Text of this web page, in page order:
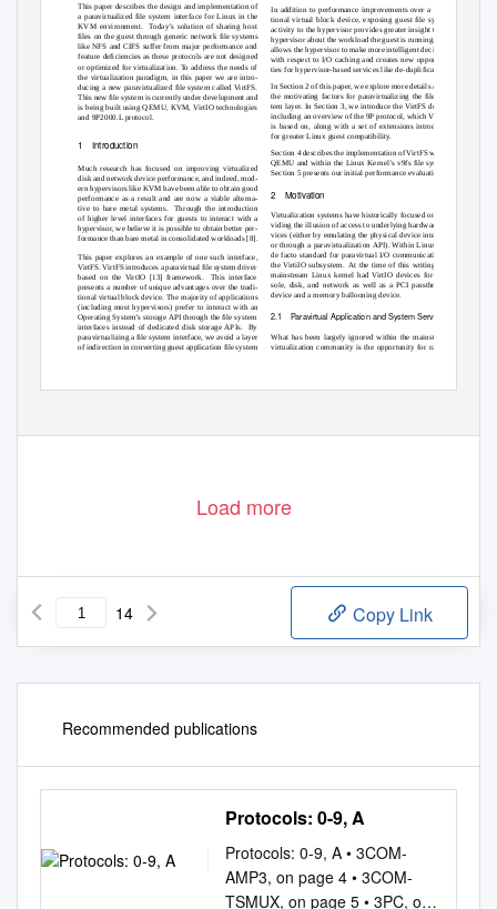
This paper describes the design and implementation of
a paravirtualized ﬁle system interface for Linux in the
KVM environment.
Today’s solution of sharing host
ﬁles on the guest through generic network ﬁle systems
like NFS and CIFS suffer from major performance and
feature deﬁciencies as these protocols are not designed
or optimized for virtualization. To address the needs of
the virtualization paradigm, in this paper we are intro-
ducing a new paravirtualized ﬁle system called VirtFS.
This new ﬁle system is currently under development and
is being built using QEMU, KVM, VirtIO technologies
and 9P2000.L protocol.
In addition to performance improvements over a tradi-
tional virtual block device, exposing guest ﬁle system
activity to the hypervisor provides greater insight to the
hypervisor about the workload the guest is running. This
allows the hypervisor to make more intelligent decisions
with respect to I/O caching and creates new opportuni-
ties for hypervisor-based services like de-dupliﬁcation.
In Section 2 of this paper, we explore more details about
the motivating factors for paravirtualizing the ﬁle sys-
tem layer. In Section 3, we introduce the VirtFS design
including an overview of the 9P protocol, which VirtFS
is based on, along with a set of extensions introduced
for greater Linux guest compatibility.
1 Introduction
Section 4 describes the implementation of VirtFS within
QEMU and within the Linux Kernel’s v9fs ﬁle system.
Section 5 presents our initial performance evaluation.
Much research has focused on improving virtualized
disk and network device performance, and indeed, mod-
ern hypervisors like KVM have been able to obtain good
performance as a result and are now a viable alterna-
tive to bare metal systems.
Through the introduction
of higher level interfaces for guests to interact with a
hypervisor, we believe it is possible to obtain better per-
formance than bare metal in consolidated workloads [8].
2 Motivation
Virtualization systems have historically focused on pro-
viding the illusion of access to underlying hardware de-
vices (either by emulating the physical device interface
or through a paravirtualization API). Within Linux, the
de facto standard for paravirtual I/O communication is
the VirtiIO subsystem. At the time of this writing, the
mainstream Linux kernel had VirtIO devices for con-
sole, disk, and network as well as a PCI passthrough
device and a memory ballooning device.
This paper explores an example of one such interface,
VirtFS. VirtFS introduces a paravirtual ﬁle system driver
based on the VirtIO [13] framework.
This interface
presents a number of unique advantages over the tradi-
tional virtual block device. The majority of applications
(including most hypervisors) prefer to interact with an
Operating System’s storage API through the ﬁle system
interfaces instead of dedicated disk storage APIs.
By
paravirtualizing a ﬁle system interface, we avoid a layer
of indirection in converting guest application ﬁle system
2.1 Paravirtual Application and System Services
What has been largely ignored within the mainstream
virtualization community is the opportunity for raising
Load more
14 Copy Link
Recommended publications
Protocols: 0-9, A
Protocols: 0-9, A • 3COM-
AMP3, on page 4 • 3COM-
TSMUX, on page 5 • 3PC, on